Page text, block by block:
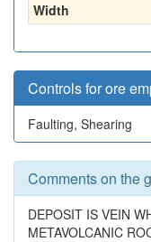
Width
Controls for ore
Faulting, Shearing
Comments on the
DEPOSIT IS VEIN
METAVOLCANIC